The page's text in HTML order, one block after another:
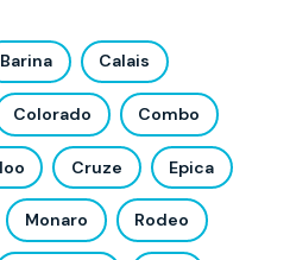
Barina Calais
Colorado Combo
Cruze Epica
Monaro Rodeo